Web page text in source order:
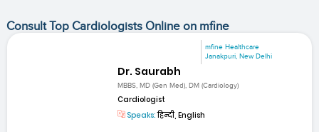
Consult Top Cardiologists Online on mfine
mfine Healthcare
Janakpuri, New Delhi
Dr. Saurabh
MBBS, MD (Gen Med), DM (Cardiology)
Cardiologist
Speaks:हिन्दी, English